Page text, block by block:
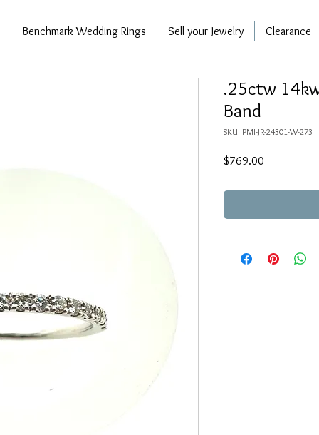
Benchmark Wedding Rings Sell your Jewelry Clearance
.25ctw
Band
SKU: PMI-JR-24301-W-273
$769.00